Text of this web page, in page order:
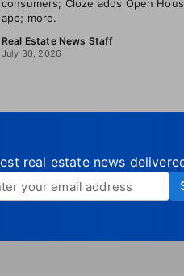
consumers; Cloze adds Open
app; more.
Real Estate News Staff
July 30, 2026
real estate news